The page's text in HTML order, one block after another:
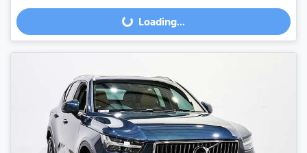
Loading... Loading...